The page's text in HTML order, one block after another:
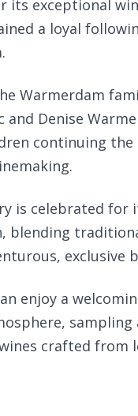
its exceptional
a loyal
Warmerdam
and Denise
continuing
is celebrated for
blending
exclusive
enjoy a
sampling
crafted from